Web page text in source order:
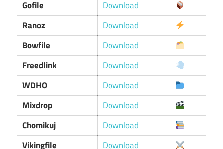
Gofile
Download
Ranoz
Download
Bowfile
Download
Freedlink
Download
WDHO
Download
Mixdrop
Download
Chomikuj
Download
Vikingfile
Download